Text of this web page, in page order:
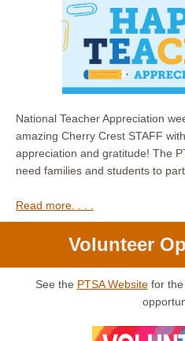
National Teacher Appreciation
amazing Cherry Crest STAFF
appreciation and gratitude! The
need families and students to
Read more. . . .
Volunteer
See the PTSA Websitefor the